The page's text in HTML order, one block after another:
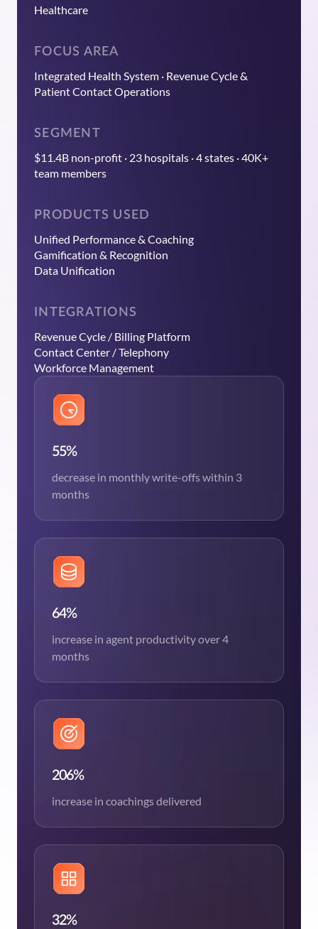
Healthcare
FOCUS AREA
Integrated Health System · Revenue Cycle &
Patient Contact Operations
SEGMENT
$11.4B non-profit · 23 hospitals · 4 states · 40K+
team members
PRODUCTS USED
Unified Performance & Coaching
Gamification & Recognition
Data Unification
INTEGRATIONS
Revenue Cycle / Billing Platform
Contact Center / Telephony
Workforce Management
55%
decrease in monthly write-offs within 3
months
64%
increase in agent productivity over 4
months
206%
increase in coachings delivered
32%